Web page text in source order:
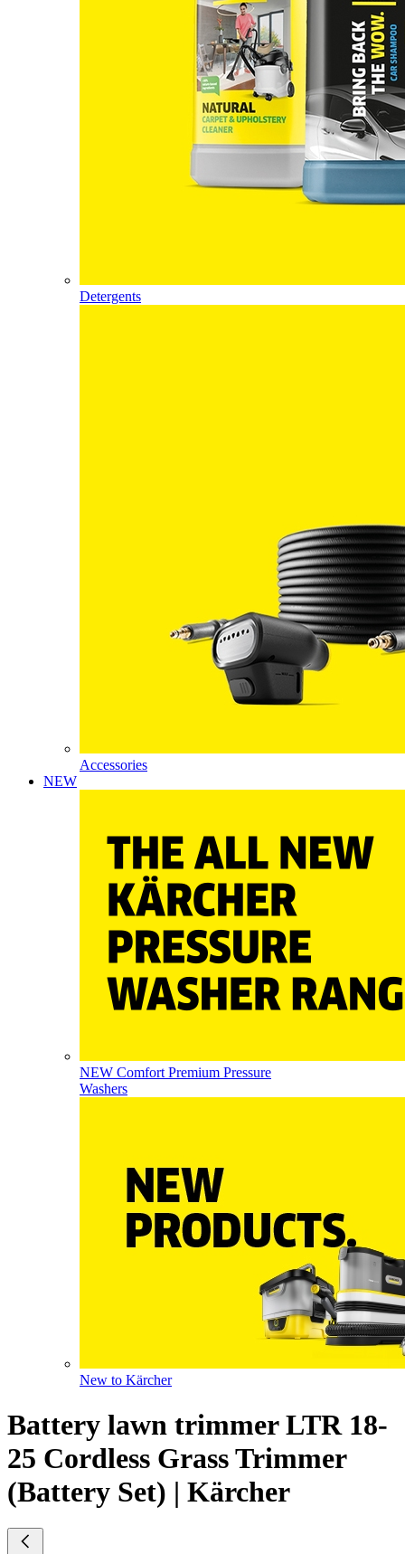
Detergents
Accessories
NEW
NEW Comfort Premium Pressure
Washers
New to Kärcher
Battery lawn trimmer LTR 18-
25 Cordless Grass Trimmer
(Battery Set) | Kärcher